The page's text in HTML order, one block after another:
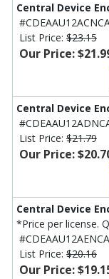
Central Device
List Price: $23.15
Our Price:
Central Device
List Price: $21.79
Our Price:
Central Device
*Price per license.
List Price: $20.16
Our Price: